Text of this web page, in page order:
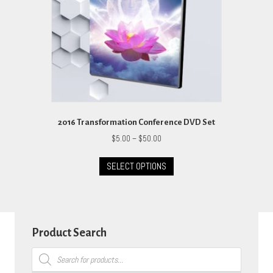
on
the
product
page
2016 Transformation Conference DVD Set
$5.00 – $50.00
$5.00
through
SELECT OPTIONS
chosen
Product Search
Products
search